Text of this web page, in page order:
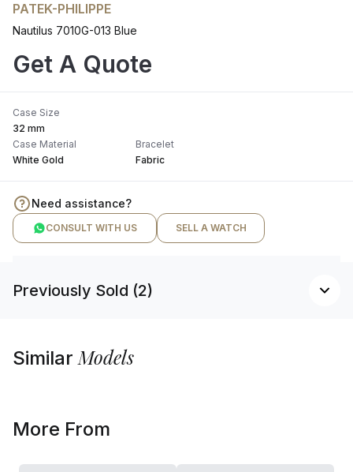
PATEK-PHILIPPE
Nautilus 7010G-013 Blue
Get A Quote
Case Size
32 mm
Case Material
White Gold
Bracelet
Fabric
Need assistance?
CONSULT WITH US SELL A WATCH
Previously Sold (2)
SimilarModels
More From